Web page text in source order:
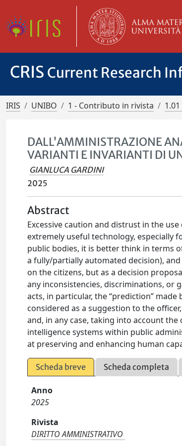
CRIS Current Research
IRIS UNIBO 1 - Contributo in rivista
DALL’AMMINISTRAZIONE
VARIANTI E INVARIANTI DI
GIANLUCA GARDINI
2025
Abstract
Excessive caution and distrust in the
extremely useful technology, especially
public bodies, it is better think in terms
a fully/partially automated decision),
on the citizens, but as a decision
any inconsistencies, discriminations, or
acts, in particular, the “prediction”
considered as a suggestion to the
and, in any case, taking into account
intelligence systems within public
at preserving and enhancing human
Scheda breve Scheda completa
Anno
2025
Rivista
DIRITTO AMMINISTRATIVO